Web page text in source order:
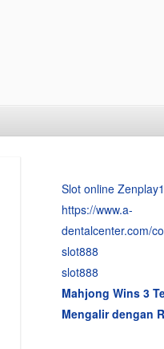
Slot online
https://www.a-
dentalcenter.com/
slot888
slot888
Mahjong Wins 3
Mengalir dengan